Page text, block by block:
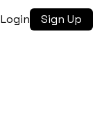
Login Sign Up